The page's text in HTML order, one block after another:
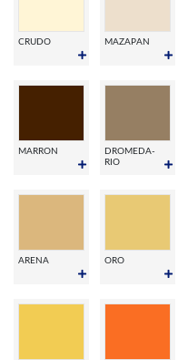
CRUDO MAZAPAN
MARRON
DROMEDA-
RIO
ARENA ORO